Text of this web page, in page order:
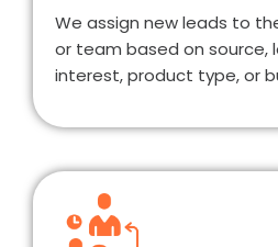
We assign new leads to
or team based on source,
interest, product type, or